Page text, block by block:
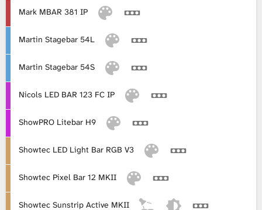
Mark MBAR 381 IP
Martin Stagebar 54L
Martin Stagebar 54S
Nicols LED BAR 123 FC IP
ShowPRO Litebar H9
Showtec LED Light Bar RGB V3
Showtec Pixel Bar 12 MKII
Showtec Sunstrip Active MKII